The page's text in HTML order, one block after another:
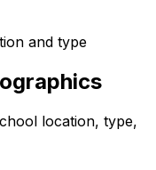
and type
location, type,